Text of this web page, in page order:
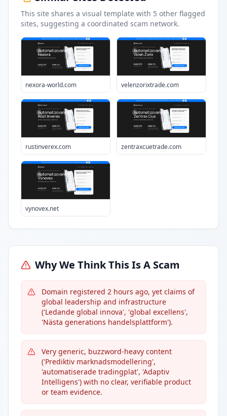
This site shares a visual template with 5 other flagged
sites, suggesting a coordinated scam network.
nexora-world.com velenzorixtrade.com
rustinverex.com zentraxcuetrade.com
vynovex.net
Why We Think This Is A Scam
Domain registered 2 hours ago, yet claims of
global leadership and infrastructure
('Ledande global innova', 'global excellens',
'Nästa generations handelsplattform').
Very generic, buzzword-heavy content
('Prediktiv marknadsmodellering',
'automatiserade tradingplat', 'Adaptiv
Intelligens') with no clear, verifiable product
or team evidence.